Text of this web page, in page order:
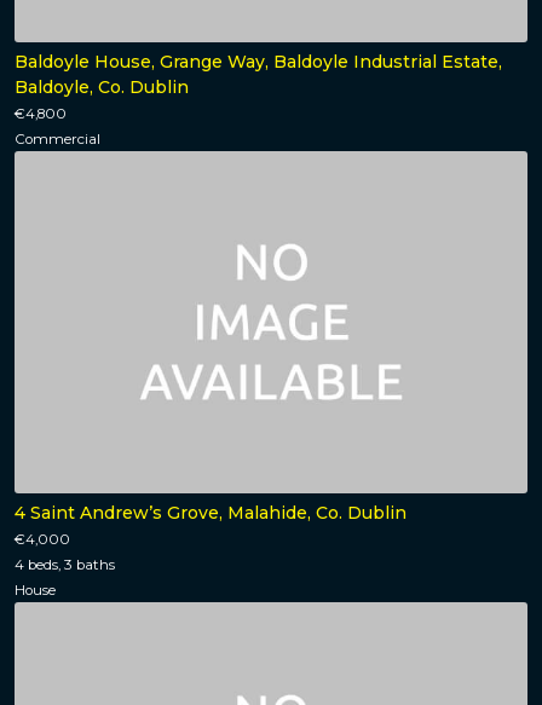
Baldoyle House, Grange Way, Baldoyle Industrial Estate,
Baldoyle, Co. Dublin
€4,800
Commercial
4 Saint Andrew’s Grove, Malahide, Co. Dublin
€4,000
4 beds, 3 baths
House